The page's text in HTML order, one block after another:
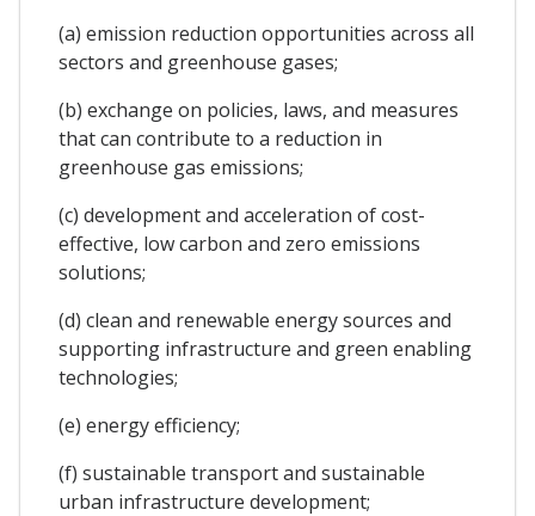
(a) emission reduction opportunities across all
sectors and greenhouse gases;
(b) exchange on policies, laws, and measures
that can contribute to a reduction in
greenhouse gas emissions;
(c) development and acceleration of cost-
effective, low carbon and zero emissions
solutions;
(d) clean and renewable energy sources and
supporting infrastructure and green enabling
technologies;
(e) energy efficiency;
(f) sustainable transport and sustainable
urban infrastructure development;